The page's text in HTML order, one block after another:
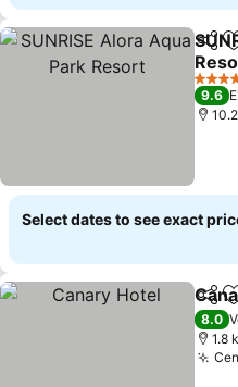
Share
See
5 Stars
9.6
Select dates to see exact
Share
8.0
1.8